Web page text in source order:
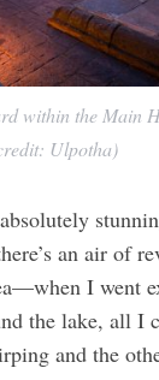
within the Main
Ulpotha)
an air of
I went
the lake, all I
and the